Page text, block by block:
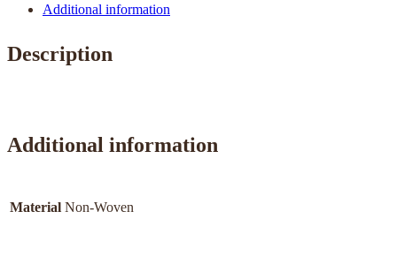
Additional information
Description
Additional information
Material Non-Woven